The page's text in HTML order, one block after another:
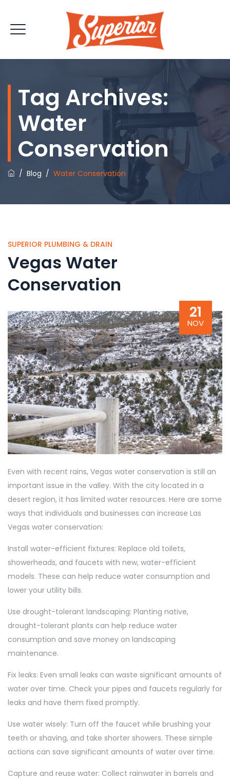
Tag Archives:
Water
Conservation
/ Blog / Water Conservation
SUPERIOR PLUMBING & DRAIN
Vegas Water
Conservation
21
NOV
Even with recent rains, Vegas water conservation is still an
important issue in the valley. With the city located in a
desert region, it has limited water resources. Here are some
ways that individuals and businesses can increase Las
Vegas water conservation:
Install water-efficient fixtures: Replace old toilets,
showerheads, and faucets with new, water-efficient
models. These can help reduce water consumption and
lower your utility bills.
Use drought-tolerant landscaping: Planting native,
drought-tolerant plants can help reduce water
consumption and save money on landscaping
maintenance.
Fix leaks: Even small leaks can waste significant amounts of
water over time. Check your pipes and faucets regularly for
leaks and have them fixed promptly.
Use water wisely: Turn off the faucet while brushing your
teeth or shaving, and take shorter showers. These simple
actions can save significant amounts of water over time.
Capture and reuse water: Collect rainwater in barrels and